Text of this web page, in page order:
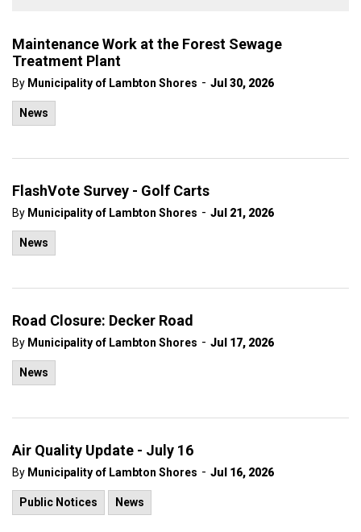
Maintenance Work at the Forest Sewage
Treatment Plant
By Municipality of Lambton Shores - Jul 30, 2026
News
FlashVote Survey - Golf Carts
By Municipality of Lambton Shores - Jul 21, 2026
News
Road Closure: Decker Road
By Municipality of Lambton Shores - Jul 17, 2026
News
Air Quality Update - July 16
By Municipality of Lambton Shores - Jul 16, 2026
Public Notices News